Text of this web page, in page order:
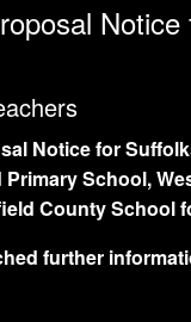
Notice
Notice for
School,
County School
further